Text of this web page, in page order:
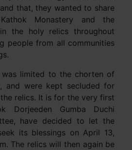
that, they wanted to share
Monastery and the
the holy relics throughout
people from all communities
was limited to the chorten of
and were kept secluded for
relics. It is for the very first
Dorjeeden Gumba Duchi
have decided to let the
its blessings on April 13,
The relics will then again be